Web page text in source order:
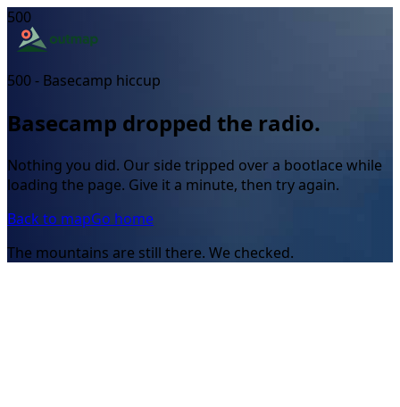
500
500 - Basecamp hiccup
Basecamp dropped the radio.
Nothing you did. Our side tripped over a bootlace while
loading the page. Give it a minute, then try again.
Back to mapGo home
The mountains are still there. We checked.